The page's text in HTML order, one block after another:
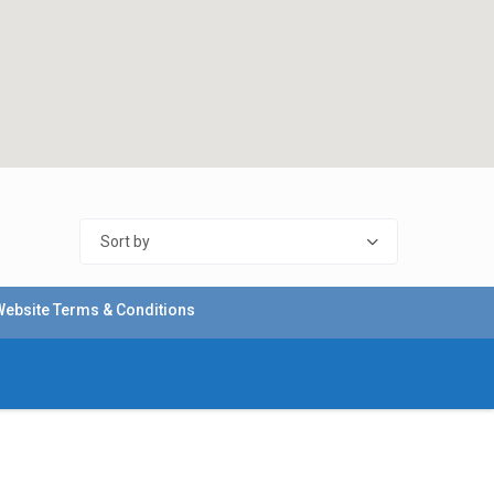
Sort by
Terms & Conditions